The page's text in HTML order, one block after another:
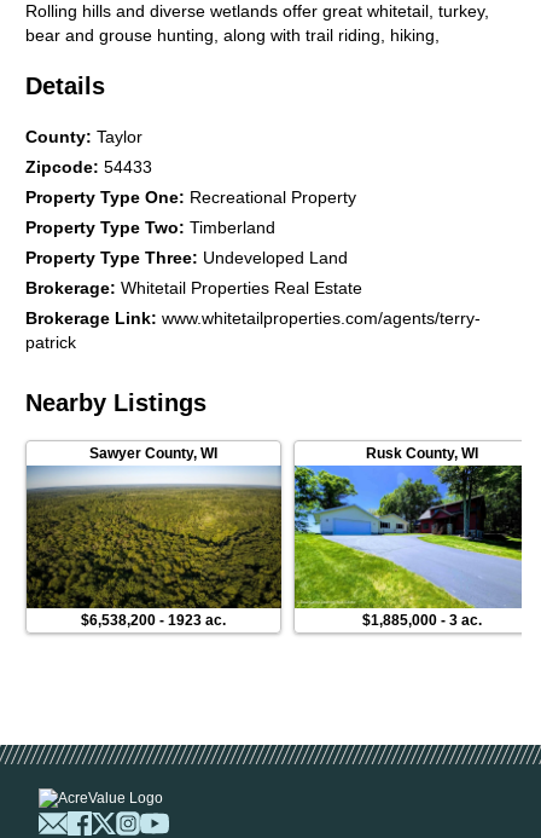
Rolling hills and diverse wetlands offer great whitetail, turkey,
bear and grouse hunting, along with trail riding, hiking,
large piece of National Forest lands, available to you for free.
and is a natural setting for wildlife and adventure. Whether
group seeking a premier piece of ground, or a family wanting a
legacy property to enjoy for generations, this 611 +/- acres
checks all the boxes. Rare. Diverse. Income-producing, and
built for making memories in the great outdoors. Contact us
provide copies of the current MFL Plan and maps that support
the true value of this land. Maybe you would like to use a
1031, this is a good one.) Good land holds its value and as the
Details
County:Taylor
Zipcode:54433
Property Type One: Recreational Property
Property Type Two:Timberland
Property Type Three: Undeveloped Land
Brokerage:Whitetail Properties Real Estate
Brokerage Link:www.whitetailproperties.com/agents/terry-
patrick
Nearby Listings
Sawyer County,WI
$6,538,200 -1923 ac.
Rusk County, WI
$1,885,000- 3 ac.